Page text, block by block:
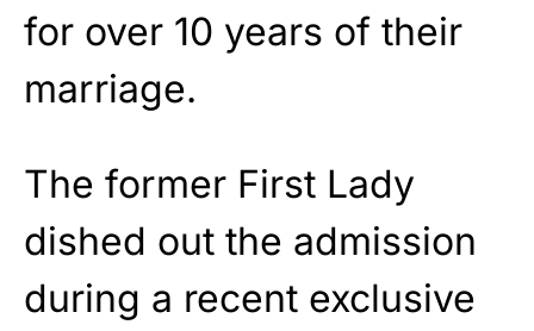
for over 10 years of their
marriage.
The former First Lady
dished out the admission
during a recent exclusive